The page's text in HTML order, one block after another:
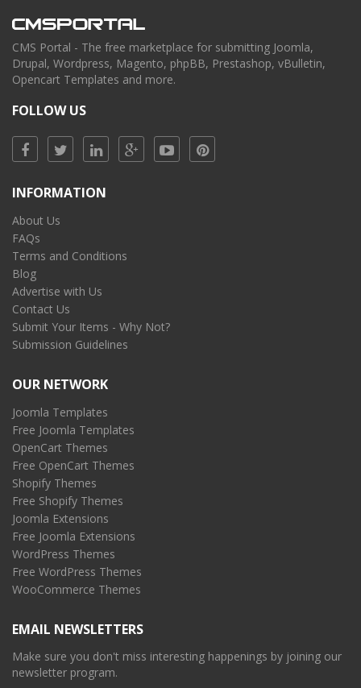
CMS Portal - The free marketplace for submitting Joomla,
Drupal, Wordpress, Magento, phpBB, Prestashop, vBulletin,
Opencart Templates and more.
FOLLOW US
INFORMATION
About Us
FAQs
Terms and Conditions
Blog
Advertise with Us
Contact Us
Submit Your Items - Why Not?
Submission Guidelines
OUR NETWORK
Joomla Templates
Free Joomla Templates
OpenCart Themes
Free OpenCart Themes
Shopify Themes
Free Shopify Themes
Joomla Extensions
Free Joomla Extensions
WordPress Themes
Free WordPress Themes
WooCommerce Themes
EMAIL NEWSLETTERS
Make sure you don't miss interesting happenings by joining our
newsletter program.